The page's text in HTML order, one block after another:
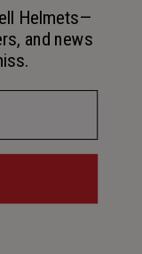
Helmets—
and news